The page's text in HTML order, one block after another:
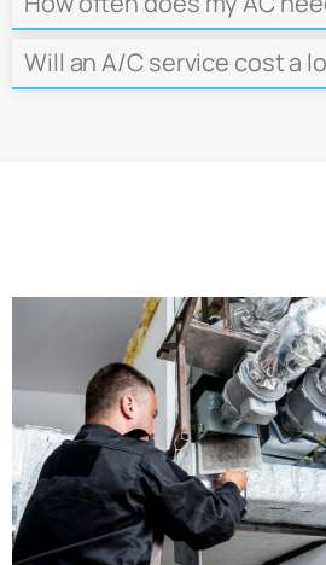
Will an A/C service cost a